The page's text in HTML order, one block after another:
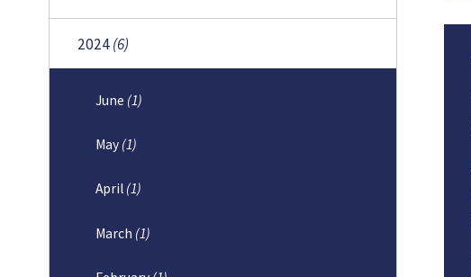
2024(6)
June (1)
May (1)
April (1)
March (1)